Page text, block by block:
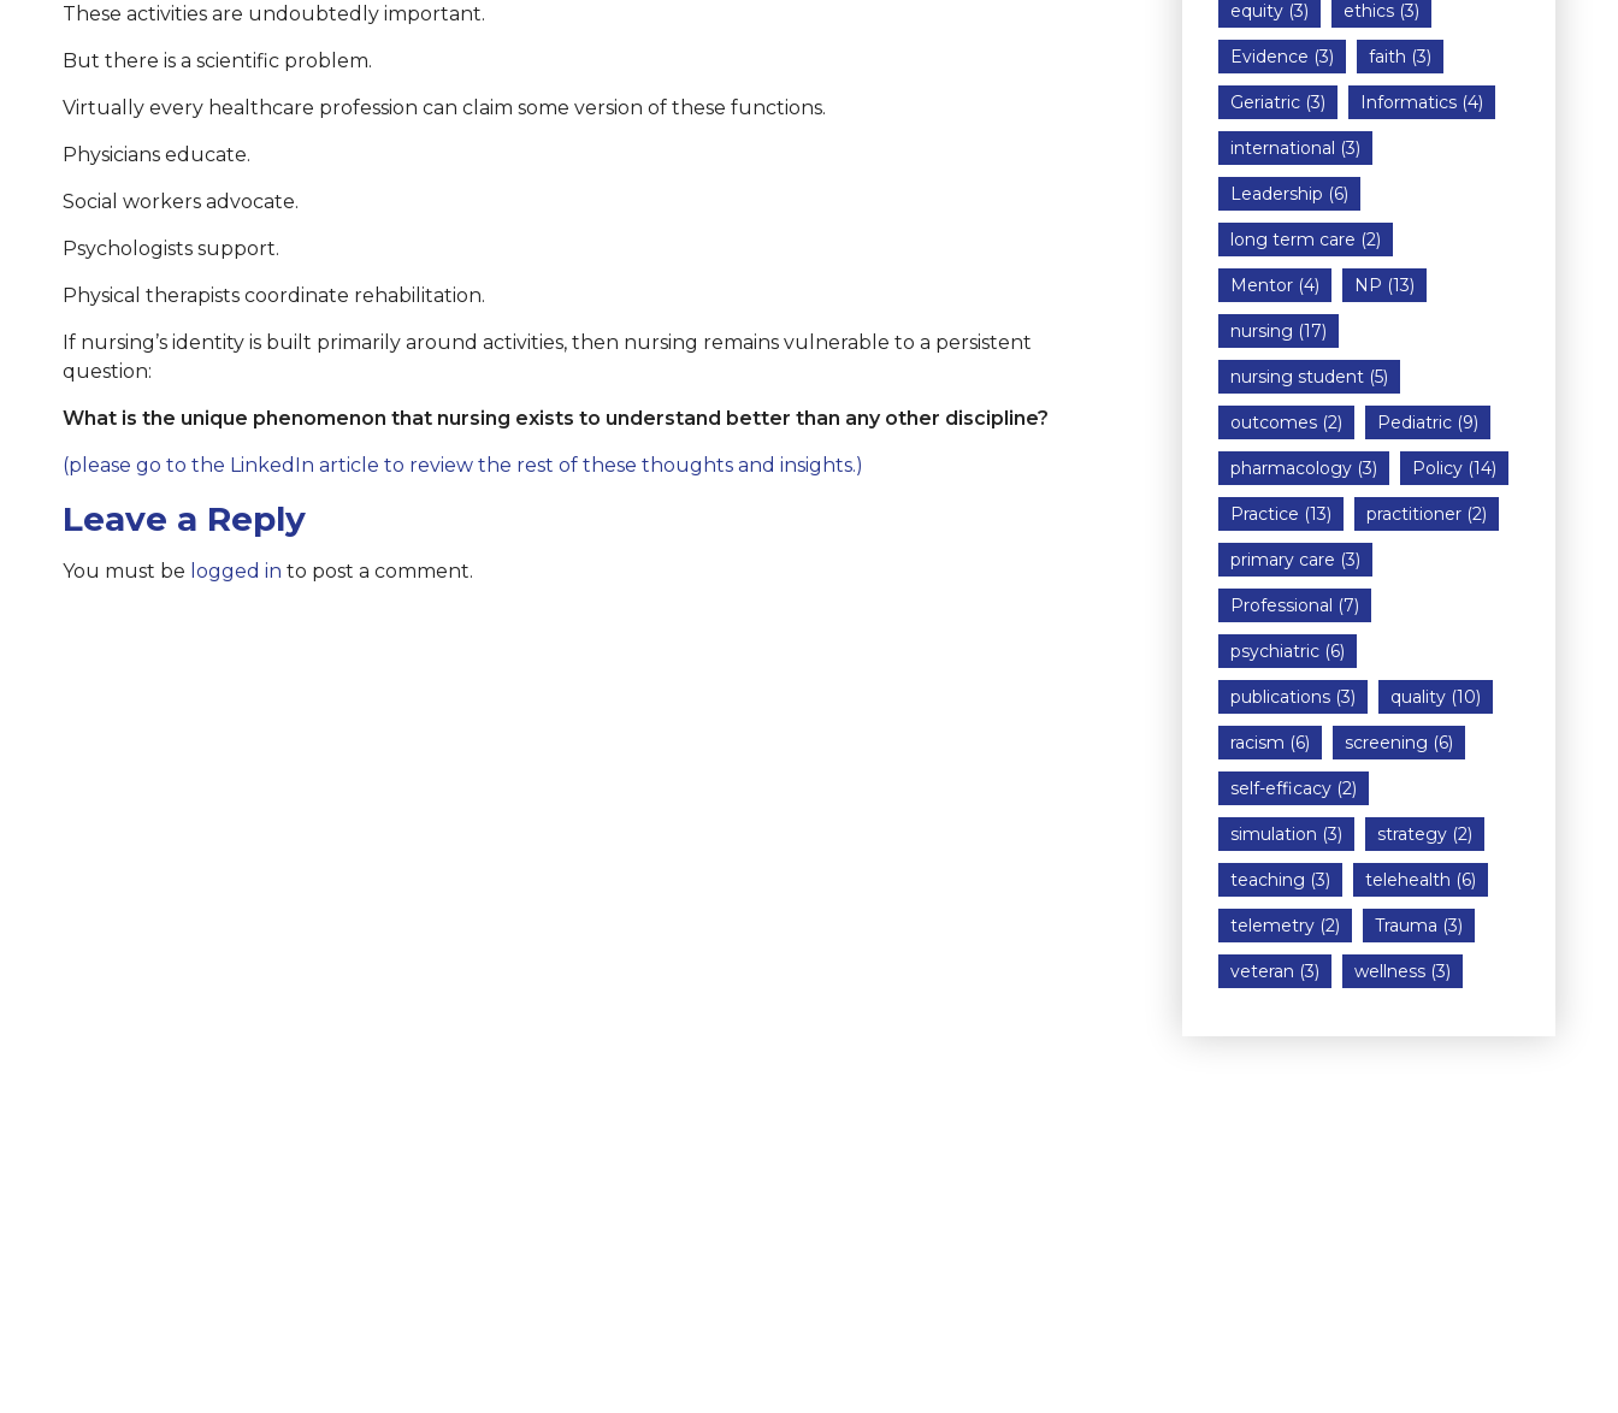
These activities are undoubtedly important.
But there is a scientific problem.
Virtually every healthcare profession can claim some version of these functions.
Physicians educate.
Social workers advocate.
Psychologists support.
Physical therapists coordinate rehabilitation.
If nursing’s identity is built primarily around activities, then nursing remains vulnerable to a persistent
question:
What is the unique phenomenon that nursing exists to understand better than any other discipline?
(please go to the LinkedIn article to review the rest of these thoughts and insights.)
Leave a Reply
You must be logged in to post a comment.
equity (3) ethics (3)
Evidence (3) faith (3)
Geriatric (3) Informatics (4)
international (3)
Leadership (6)
long term care (2)
Mentor (4) NP (13)
nursing (17)
nursing student (5)
outcomes (2) Pediatric (9)
pharmacology (3) Policy (14)
Practice (13) practitioner (2)
primary care (3)
Professional (7)
psychiatric (6)
publications (3) quality (10)
racism (6) screening (6)
self-efficacy (2)
simulation (3) strategy (2)
teaching (3) telehealth (6)
telemetry (2) Trauma (3)
veteran (3) wellness (3)